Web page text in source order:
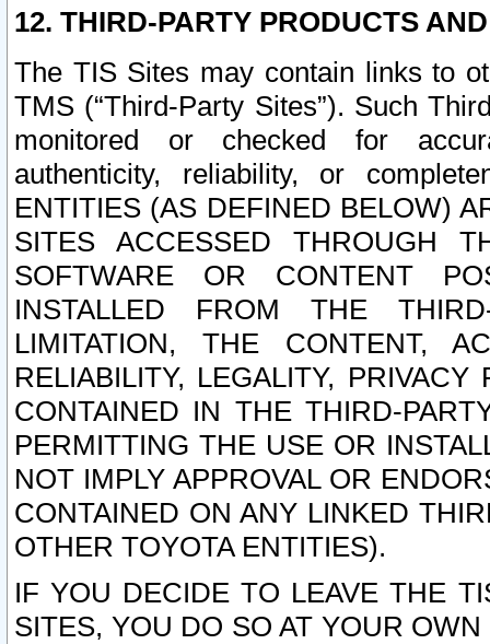
12. THIRD-PARTY PRODUCTS
The TIS Sites may contain links to
TMS (“Third-Party Sites”). Such
monitored or checked for
authenticity, reliability, or
ENTITIES (AS DEFINED BELOW)
SITES ACCESSED THROUGH
SOFTWARE OR CONTENT
INSTALLED FROM THE
LIMITATION, THE CONTENT,
RELIABILITY, LEGALITY,
CONTAINED IN THE THIRD-
PERMITTING THE USE OR
NOT IMPLY APPROVAL OR
CONTAINED ON ANY LINKED
OTHER TOYOTA ENTITIES).
IF YOU DECIDE TO LEAVE THE
SITES, YOU DO SO AT YOUR